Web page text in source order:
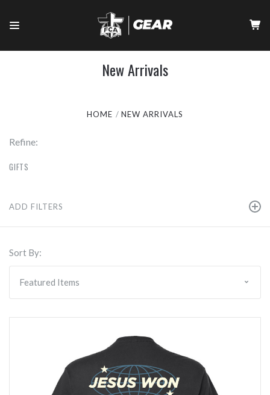
New Arrivals
HOME NEW ARRIVALS
Refine:
GIFTS
ADD FILTERS
Sort By: